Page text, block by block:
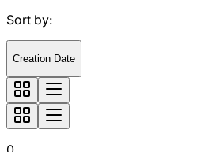
Sort by:
Creation Date